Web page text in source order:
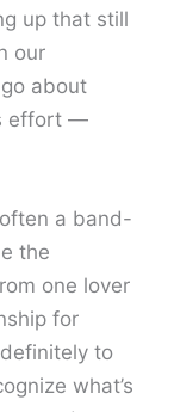
up that still
our
about
effort —
a band-
the
one lover
for
to
what’s